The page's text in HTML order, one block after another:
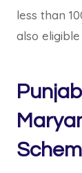
less than
also